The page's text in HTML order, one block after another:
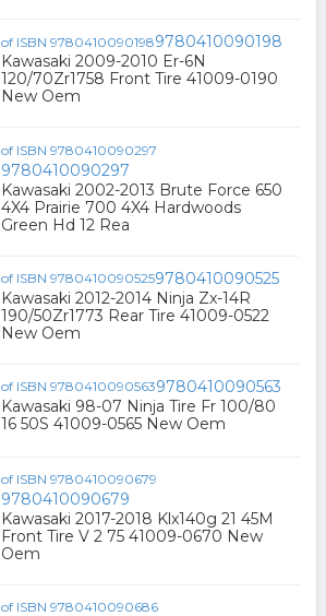
9780410090198
Kawasaki 2009-2010 Er-6N
120/70Zr1758 Front Tire 41009-0190
New Oem
9780410090297
Kawasaki 2002-2013 Brute Force 650
4X4 Prairie 700 4X4 Hardwoods
Green Hd 12 Rea
9780410090525
Kawasaki 2012-2014 Ninja Zx-14R
190/50Zr1773 Rear Tire 41009-0522
New Oem
9780410090563
Kawasaki 98-07 Ninja Tire Fr 100/80
16 50S 41009-0565 New Oem
9780410090679
Kawasaki 2017-2018 Klx140g 21 45M
Front Tire V 2 75 41009-0670 New
Oem